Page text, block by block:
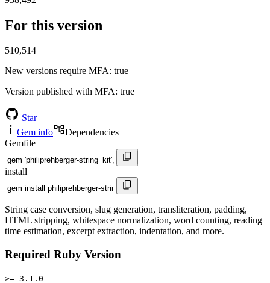
For this version
510,514
New versions require MFA: true
Version published with MFA: true
Star
Gem info
Dependencies
Gemfile
install
String case conversion, slug generation, transliteration, padding,
HTML stripping, whitespace normalization, word counting, reading
time estimation, excerpt extraction, indentation, and more.
Required Ruby Version
>= 3.1.0